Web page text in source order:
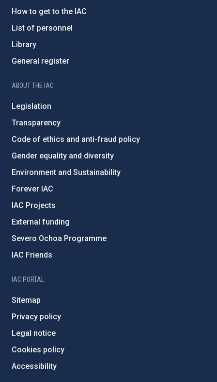
How to get to the IAC
List of personnel
Library
General register
ABOUT THE IAC
Legislation
Transparency
Code of ethics and anti-fraud policy
Gender equality and diversity
Environment and Sustainability
Forever IAC
IAC Projects
External funding
Severo Ochoa Programme
IAC Friends
IAC PORTAL
Sitemap
Privacy policy
Legal notice
Cookies policy
Accessibility